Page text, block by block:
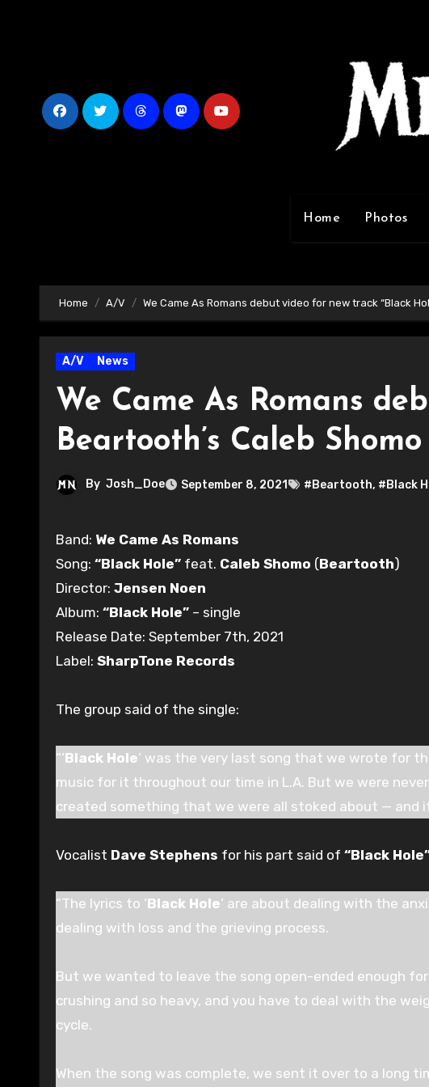
Home Photos
Home A/V We Came As Romans debut video for new track “Black
A/V News
We Came As Romans
Beartooth’s Caleb Shomo
By Josh_Doe September 8, 2021 #Beartooth, #Black
Band: We Came As Romans
Song: “Black Hole” feat. Caleb Shomo (Beartooth)
Director: Jensen Noen
Album: “Black Hole” – single
Release Date: September 7th, 2021
Label: SharpTone Records
The group said of the single:
“‘Black Hole‘ was the very last song that we wrote for
music for it throughout our time in L.A. But we were
created something that we were all stoked about — and
Vocalist Dave Stephens for his part said of “Black
“The lyrics to ‘Black Hole‘ are about dealing with the
dealing with loss and the grieving process.
But we wanted to leave the song open-ended enough
crushing and so heavy, and you have to deal with the
cycle.
When the song was complete, we sent it over to a long